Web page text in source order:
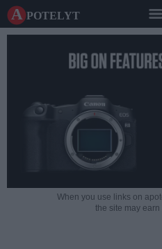
A potelyt
When you use links on
the site may